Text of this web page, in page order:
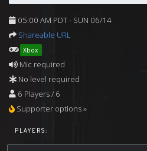
05:00 AM PDT - SUN 06/14
Shareable URL
Xbox
Mic required
No level required
6 Players / 6
Supporter options »
PLAYERS: